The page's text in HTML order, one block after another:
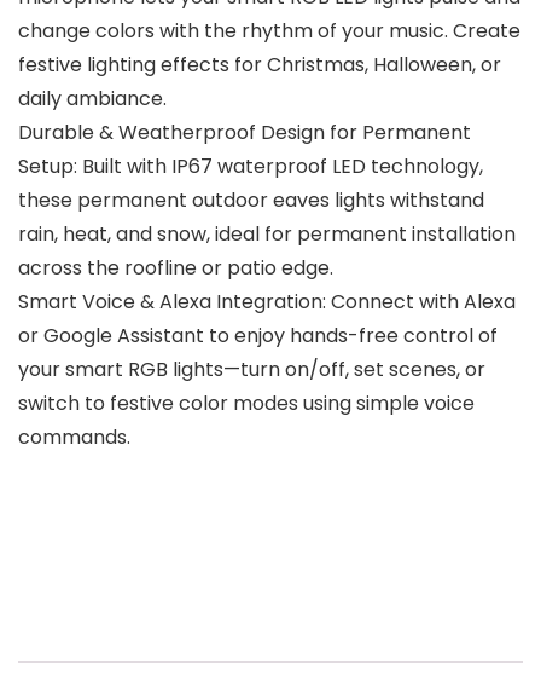
change colors with the rhythm of your music. Create
festive lighting effects for Christmas, Halloween, or
daily ambiance.
Durable & Weatherproof Design for Permanent
Setup: Built with IP67 waterproof LED technology,
these permanent outdoor eaves lights withstand
rain, heat, and snow, ideal for permanent installation
across the roofline or patio edge.
Smart Voice & Alexa Integration: Connect with Alexa
or Google Assistant to enjoy hands-free control of
your smart RGB lights—turn on/off, set scenes, or
switch to festive color modes using simple voice
commands.